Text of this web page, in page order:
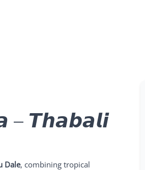
– 𝙏𝙝𝙖𝙗𝙖𝙡𝙞
Dale, combining tropical